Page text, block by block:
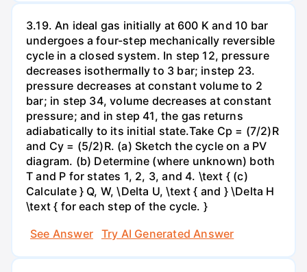
3.19. An ideal gas initially at 600 K and 10 bar
undergoes a four-step mechanically reversible
cycle in a closed system. In step 12, pressure
decreases isothermally to 3 bar; instep 23.
pressure decreases at constant volume to 2
bar; in step 34, volume decreases at constant
pressure; and in step 41, the gas returns
adiabatically to its initial state.Take Cp = (7/2)R
and Cy = (5/2)R. (a) Sketch the cycle on a PV
diagram. (b) Determine (where unknown) both
T and P for states 1, 2, 3, and 4. \text { (c)
Calculate } Q, W, \Delta U, \text { and } \Delta H
\text { for each step of the cycle. }
See Answer
Try AI Generated Answer